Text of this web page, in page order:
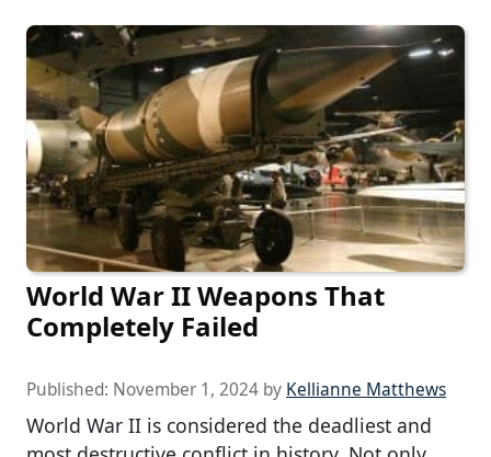
World War II Weapons That
Completely Failed
Published: November 1, 2024 by Kellianne Matthews
World War II is considered the deadliest and